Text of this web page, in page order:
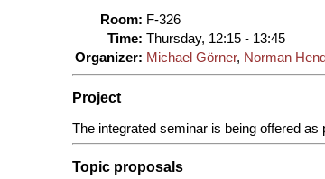
Room: F-326
Time: Thursday, 12:15 - 13:45
Organizer: Michael Görner, Norman
Project
The integrated seminar is being offered as
Topic proposals